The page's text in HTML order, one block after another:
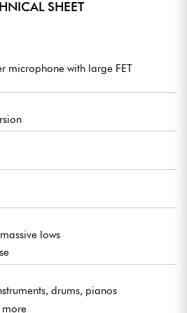
to vocals, acoustic instruments and
a customized hard stand and an
combining practicality and protection.
alternative to the WA-47jr and
professional studio standards,
SHEET
microphone with large FET
lows
drums, pianos
more